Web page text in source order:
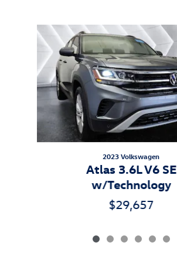
Slide 1 of 6
2023 Volkswagen
Atlas 3.6L V6 SE
w/Technology
$29,657